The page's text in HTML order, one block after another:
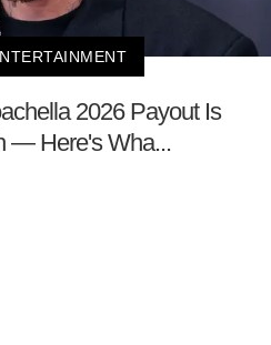
2026 Payout Is
— Here's Wha...